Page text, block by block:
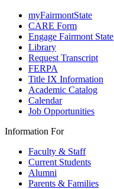
myFairmontState
CARE Form
Engage Fairmont State
Library
Request Transcript
FERPA
Title IX Information
Academic Catalog
Calendar
Job Opportunities
Information For
Faculty & Staff
Current Students
Alumni
Parents & Families